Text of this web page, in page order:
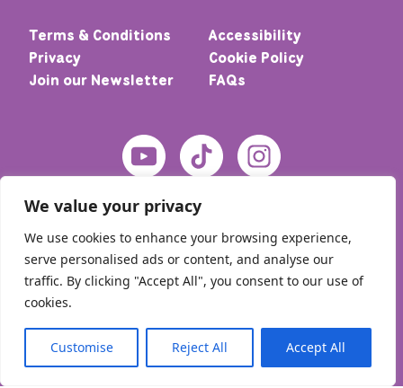
We value your privacy
We use cookies to enhance your browsing experience,
serve personalised ads or content, and analyse our
traffic. By clicking "Accept All", you consent to our use of
cookies.
Customise Reject All Accept All
Terms & Conditions
Accessibility
Privacy
Cookie Policy
Join our Newsletter
FAQs
© 2026 Home – Meic. All rights reserved